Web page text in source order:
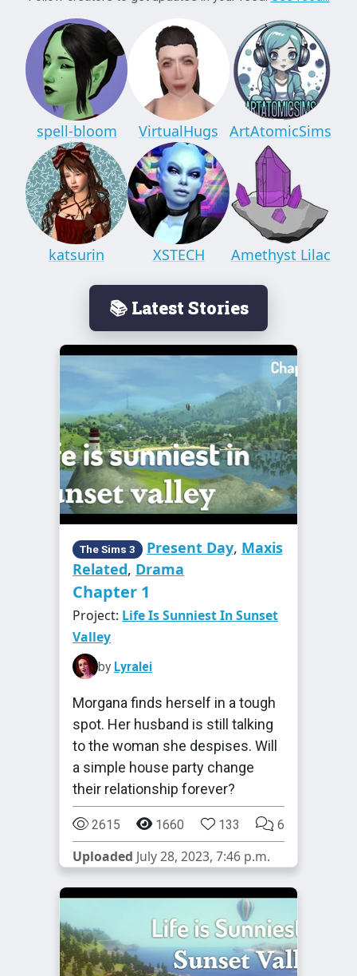
spell-bloom VirtualHugs ArtAtomicSims
katsurin XSTECH Amethyst Lilac
📚 Latest Stories
The Sims 3 Present Day, Maxis
Related, Drama
Chapter 1
Project: Life Is Sunniest In Sunset
Valley
by Lyralei
Morgana finds herself in a tough
spot. Her husband is still talking
to the woman she despises. Will
a simple house party change
their relationship forever?
2615 1660 133 6
Uploaded July 28, 2023, 7:46 p.m.